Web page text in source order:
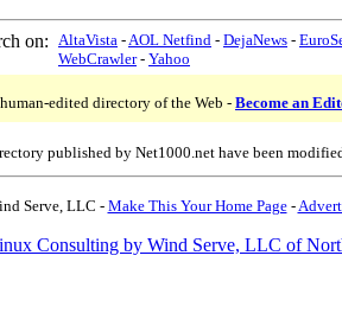
on: AltaVista -AOL Netfind - DejaNews -
WebCrawler- Yahoo
edited directory of the Web - Become an
published by Net1000.net have been
Serve, LLC -Make This Your Home Page-
Consulting by Wind Serve, LLC of